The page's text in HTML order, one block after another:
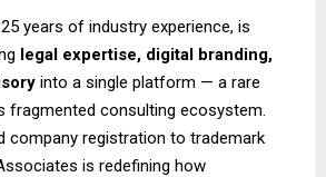
years of industry experience, is
legal expertise, digital branding,
into a single platform — a rare
fragmented consulting ecosystem.
company registration to trademark
is redefining how